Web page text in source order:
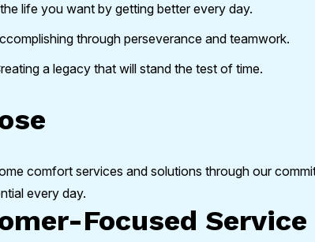
life you want by getting better every day.
through perseverance and teamwork.
a legacy that will stand the test of time.
comfort services and solutions through our
every day.
Focused Service